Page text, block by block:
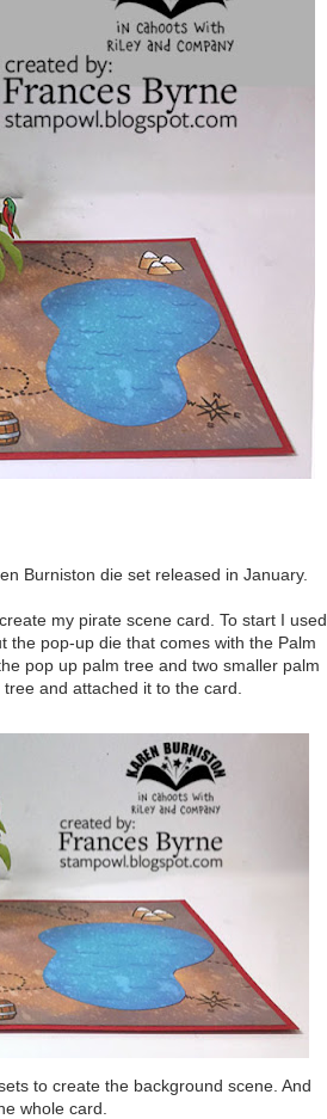
Burniston die set released in January.
my pirate scene card. To start I used
the pop-up die that comes with the Palm
pop up palm tree and two smaller palm
and attached it to the card.
to create the background scene. And
whole card.